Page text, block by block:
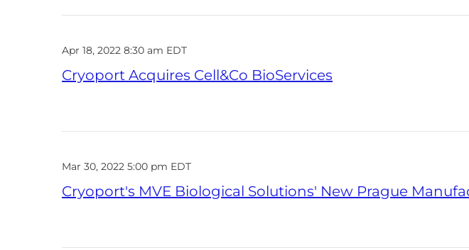
Apr 18, 2022 8:30 am EDT
Cryoport Acquires Cell&Co BioServices
Mar 30, 2022 5:00 pm EDT
Cryoport's MVE Biological Solutions' New Prague